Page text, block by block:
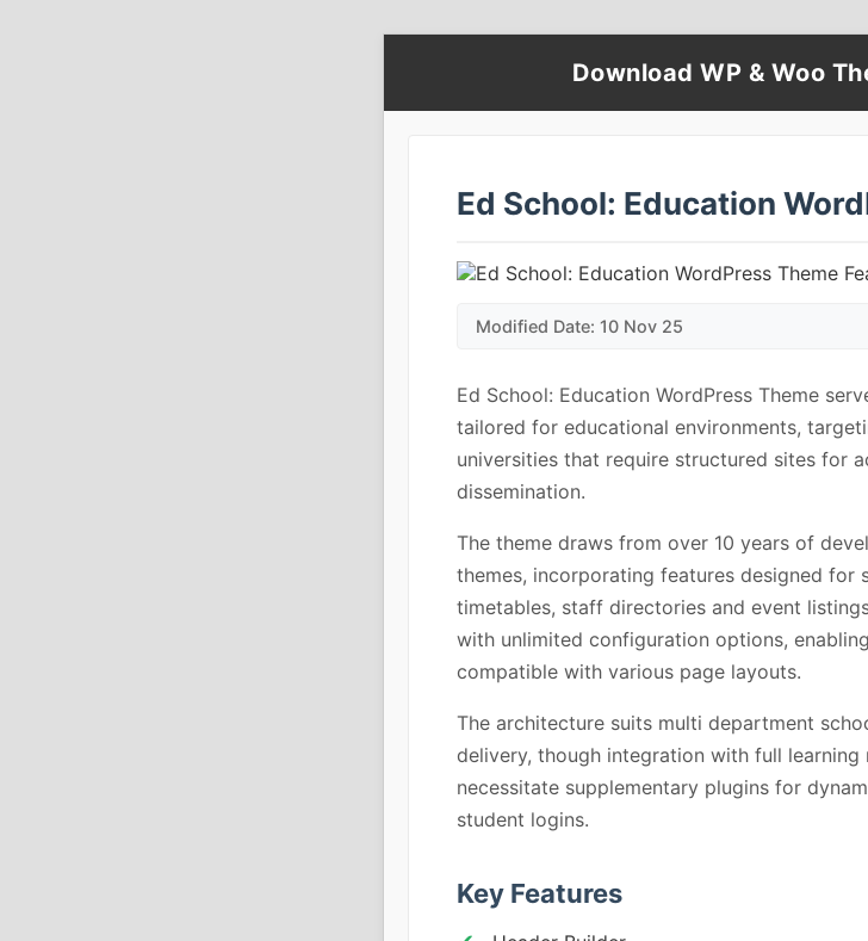
Download WP & Woo
Ed School: Education
Modified Date: 10 Nov 25
Ed School: Education WordPress Theme
tailored for educational environments,
universities that require structured sites for
dissemination.
The theme draws from over 10 years of
themes, incorporating features designed for
timetables, staff directories and event
with unlimited configuration options,
compatible with various page layouts.
The architecture suits multi department
delivery, though integration with full learning
necessitate supplementary plugins for
student logins.
Key Features